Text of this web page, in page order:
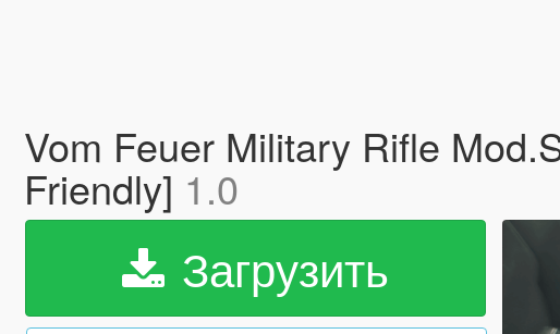
Vom Feuer Military Rifle
Friendly] 1.0
Загрузить